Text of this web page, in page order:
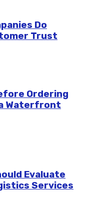
Do
Trust
Ordering
Waterfront
Evaluate
Services